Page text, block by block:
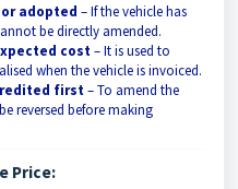
adopted – If the vehicle has
be directly amended.
cost– It is used to
when the vehicle is invoiced.
first– To amend the
reversed before making
Price: